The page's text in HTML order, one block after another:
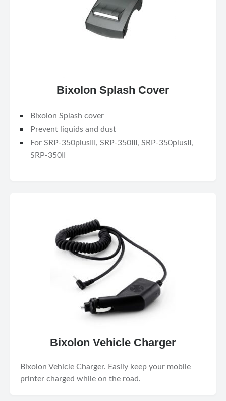
Bixolon Splash Cover
Bixolon Splash cover
Prevent liquids and dust
For SRP-350plusIII, SRP-350III, SRP-350plusII,
SRP-350II
Bixolon Vehicle Charger
Bixolon Vehicle Charger. Easily keep your mobile
printer charged while on the road.